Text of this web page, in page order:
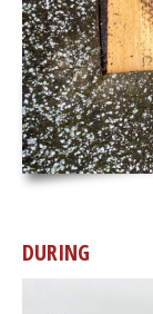
DURING